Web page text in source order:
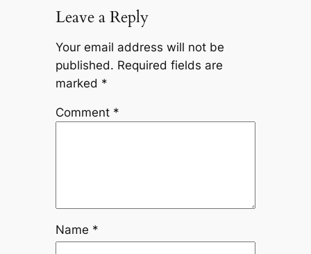
Leave a Reply
Your email address will not be
published. Required fields are
marked *
Comment *
Name *